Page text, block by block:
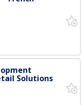
Solutions